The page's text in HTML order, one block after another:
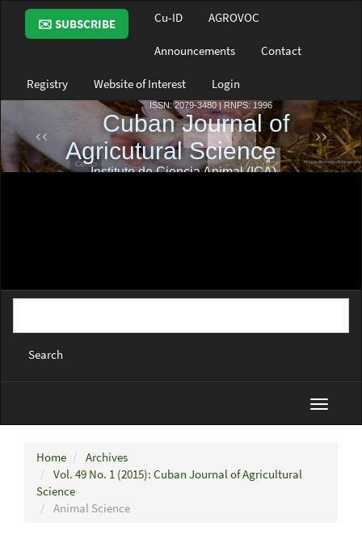
Main
Navigation
Main
Sidebar
✉️ SUBSCRIBE Cu-ID AGROVOC
Announcements Contact
Registry Website of Interest Login
Search
Toggle
Home
Archives
Vol. 49 No. 1 (2015): Cuban Journal of Agricultural
Science
Animal Science